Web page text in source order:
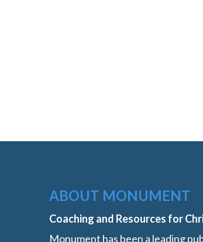
ABOUT MONUMENT
Coaching and Resources for
Monument has been a leading